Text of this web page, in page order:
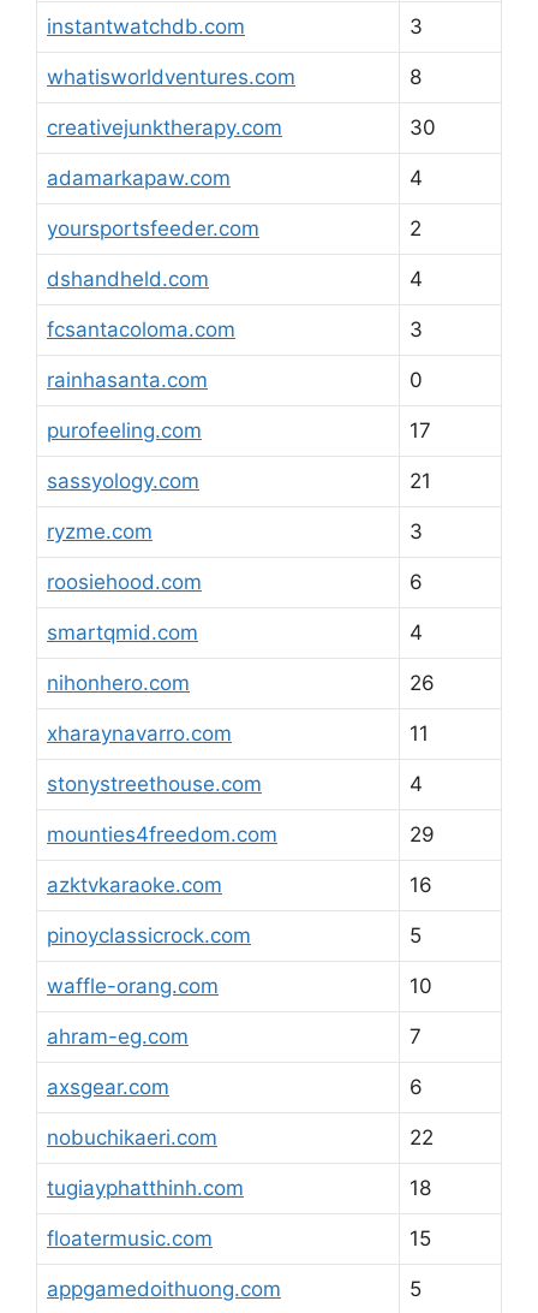
instantwatchdb.com 3
whatisworldventures.com 8
creativejunktherapy.com 30
adamarkapaw.com 4
yoursportsfeeder.com 2
dshandheld.com 4
fcsantacoloma.com 3
rainhasanta.com 0
purofeeling.com 17
sassyology.com 21
ryzme.com 3
roosiehood.com 6
smartqmid.com 4
nihonhero.com 26
xharaynavarro.com 11
stonystreethouse.com 4
mounties4freedom.com 29
azktvkaraoke.com 16
pinoyclassicrock.com 5
waffle-orang.com 10
ahram-eg.com 7
axsgear.com 6
nobuchikaeri.com 22
tugiayphatthinh.com 18
floatermusic.com 15
appgamedoithuong.com 5